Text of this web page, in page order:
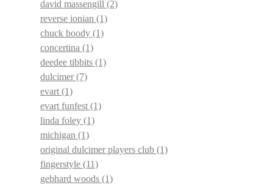
david massengill (2)
reverse ionian (1)
chuck boody (1)
concertina (1)
deedee tibbits (1)
dulcimer(7)
evart (1)
evart funfest (1)
linda foley (1)
michigan (1)
original dulcimer players club (1)
fingerstyle (11)
gebhard woods (1)